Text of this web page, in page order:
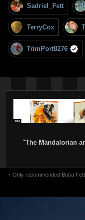
Sadriel_Fett
TerryCox
TrimPort8276
"The Mandalorian
↑ Only recommended Boba